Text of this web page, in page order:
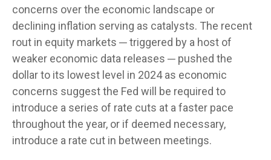
concerns over the economic landscape or
declining inflation serving as catalysts. The recent
rout in equity markets ─ triggered by a host of
weaker economic data releases ─ pushed the
dollar to its lowest level in 2024 as economic
concerns suggest the Fed will be required to
introduce a series of rate cuts at a faster pace
throughout the year, or if deemed necessary,
introduce a rate cut in between meetings.